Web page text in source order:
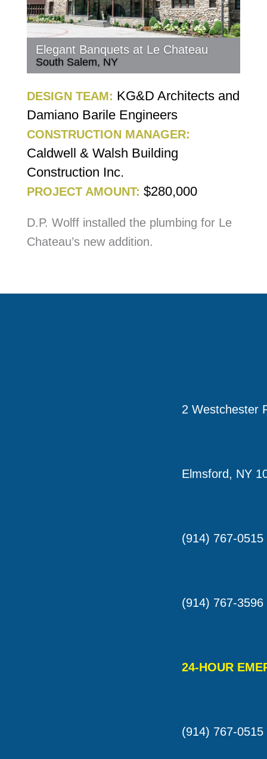
Elegant Banquets at Le Chateau
South Salem, NY
DESIGN TEAM: KG&D Architects and
Damiano Barile Engineers
CONSTRUCTION MANAGER:
Caldwell & Walsh Building
Construction Inc.
PROJECT AMOUNT: $280,000
D.P. Wolff installed the plumbing for Le
Chateau’s new addition.
2 Westchester
Elmsford, NY
(914) 767-0515
(914) 767-3596
24-HOUR
(914) 767-0515